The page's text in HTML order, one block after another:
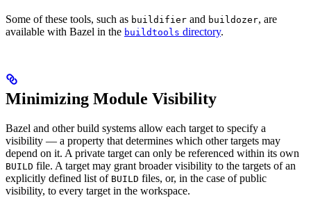
Some of these tools, such as buildifier and buildozer, are
available with Bazel in the buildtools directory.
Minimizing Module Visibility
Bazel and other build systems allow each target to specify a
visibility — a property that determines which other targets may
depend on it. A private target can only be referenced within its own
BUILD file. A target may grant broader visibility to the targets of an
explicitly defined list of BUILD files, or, in the case of public
visibility, to every target in the workspace.